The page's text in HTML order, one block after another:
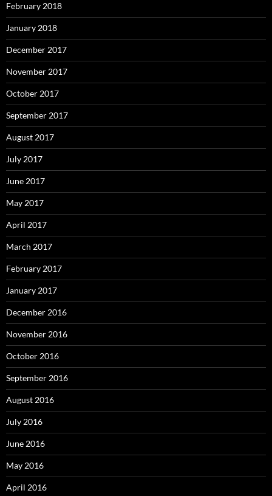
February 2018
January 2018
December 2017
November 2017
October 2017
September 2017
August 2017
July 2017
June 2017
May 2017
April 2017
March 2017
February 2017
January 2017
December 2016
November 2016
October 2016
September 2016
August 2016
July 2016
June 2016
May 2016
April 2016